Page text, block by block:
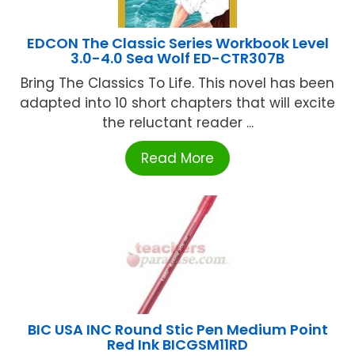
EDCON The Classic Series Workbook Level
3.0-4.0 Sea Wolf ED-CTR307B
Bring The Classics To Life. This novel has been
adapted into 10 short chapters that will excite
the reluctant reader ...
Read More
BIC USA INC Round Stic Pen Medium Point
Red Ink BICGSM11RD